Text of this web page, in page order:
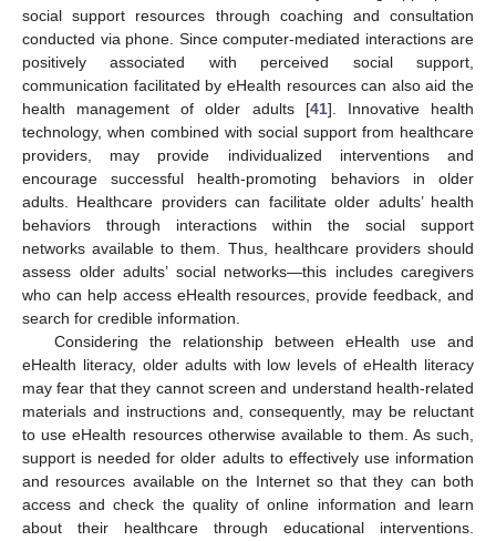
social support resources through coaching and consultation
conducted via phone. Since computer-mediated interactions are
positively associated with perceived social support,
communication facilitated by eHealth resources can also aid the
health management of older adults [41]. Innovative health
technology, when combined with social support from healthcare
providers, may provide individualized interventions and
encourage successful health-promoting behaviors in older
adults. Healthcare providers can facilitate older adults’ health
behaviors through interactions within the social support
networks available to them. Thus, healthcare providers should
assess older adults’ social networks—this includes caregivers
who can help access eHealth resources, provide feedback, and
search for credible information.
Considering the relationship between eHealth use and
eHealth literacy, older adults with low levels of eHealth literacy
may fear that they cannot screen and understand health-related
materials and instructions and, consequently, may be reluctant
to use eHealth resources otherwise available to them. As such,
support is needed for older adults to effectively use information
and resources available on the Internet so that they can both
access and check the quality of online information and learn
about their healthcare through educational interventions.